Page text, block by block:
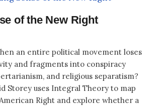
of the New Right
an entire political movement loses
and fragments into conspiracy
and religious separatism?
Storey uses Integral Theory to map
Right and explore whether a